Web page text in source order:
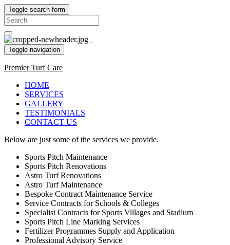
Toggle search form
Search
for:
Toggle navigation
Premier Turf Care
HOME
SERVICES
GALLERY
TESTIMONIALS
CONTACT US
Below are just some of the services we provide.
Sports Pitch Maintenance
Sports Pitch Renovations
Astro Turf Renovations
Astro Turf Maintenance
Bespoke Contract Maintenance Service
Service Contracts for Schools & Colleges
Specialist Contracts for Sports Villages and Stadium
Sports Pitch Line Marking Services
Fertilizer Programmes Supply and Application
Professional Advisory Service